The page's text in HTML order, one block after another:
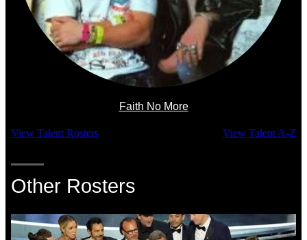
Faith No More
View Talent Rosters View Talent A-Z
Other Rosters